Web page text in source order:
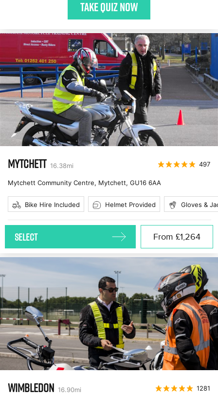
Take quiz now
MYTCHETT 16.38mi 497
Mytchett Community Centre, Mytchett, GU16 6AA
Bike Hire Included Helmet Provided Gloves &
From £1,264
SELECT
WIMBLEDON 16.90mi 1281